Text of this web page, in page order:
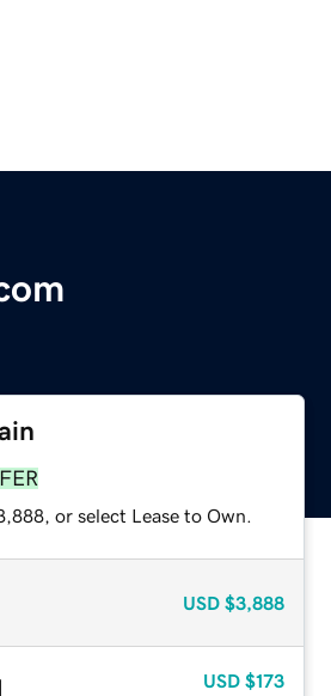
or select Lease to Own.
USD $3,888
USD $173